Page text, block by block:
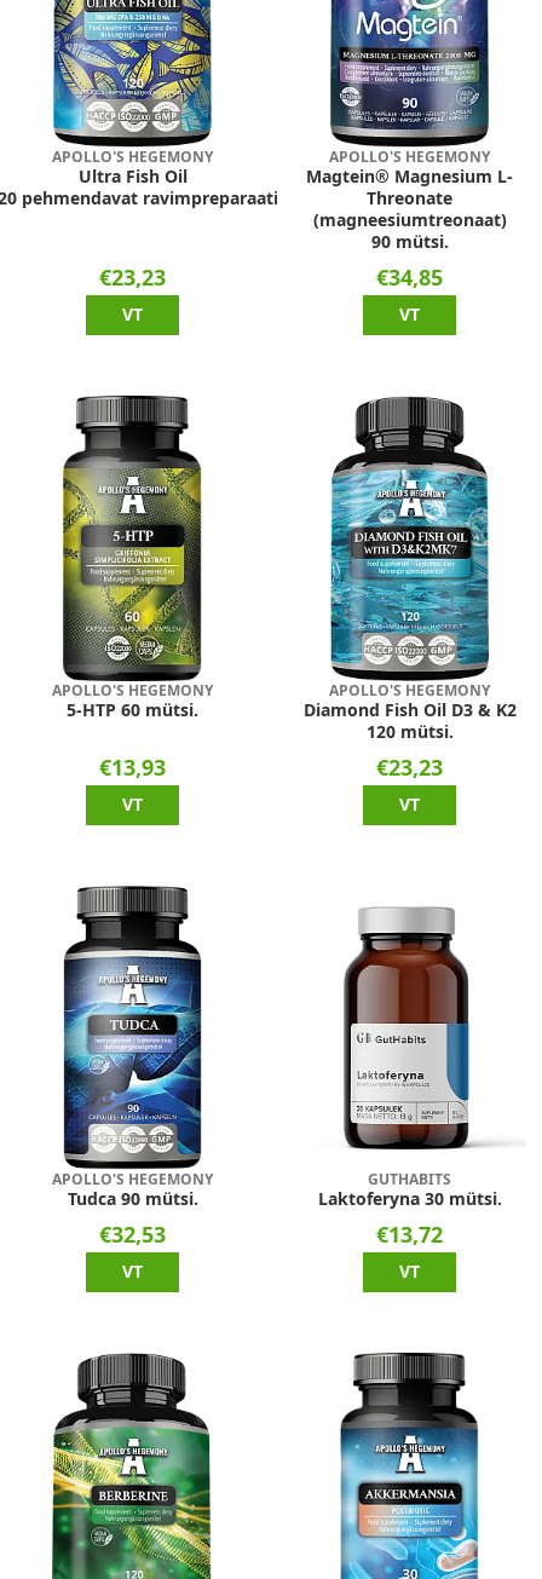
APOLLO'S HEGEMONY
Ultra Fish Oil
pehmendavat ravimpreparaati
€23,23
VT
APOLLO'S HEGEMONY
Magtein® Magnesium L-
Threonate
(magneesiumtreonaat)
90 mütsi.
€34,85
VT
APOLLO'S HEGEMONY
5-HTP 60 mütsi.
€13,93
VT
APOLLO'S HEGEMONY
Diamond Fish Oil D3 & K2
120 mütsi.
€23,23
VT
APOLLO'S HEGEMONY
Tudca 90 mütsi.
€32,53
VT
GUTHABITS
Laktoferyna 30 mütsi.
€13,72
VT